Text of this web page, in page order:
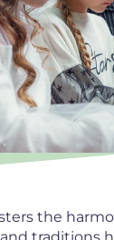
the